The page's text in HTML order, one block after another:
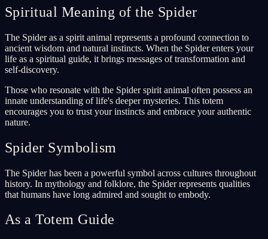
Spiritual Meaning of the Spider
The Spider as a spirit animal represents a profound connection to
ancient wisdom and natural instincts. When the Spider enters your
life as a spiritual guide, it brings messages of transformation and
self-discovery.
Those who resonate with the Spider spirit animal often possess an
innate understanding of life's deeper mysteries. This totem
encourages you to trust your instincts and embrace your authentic
nature.
Spider Symbolism
The Spider has been a powerful symbol across cultures throughout
history. In mythology and folklore, the Spider represents qualities
that humans have long admired and sought to embody.
As a Totem Guide